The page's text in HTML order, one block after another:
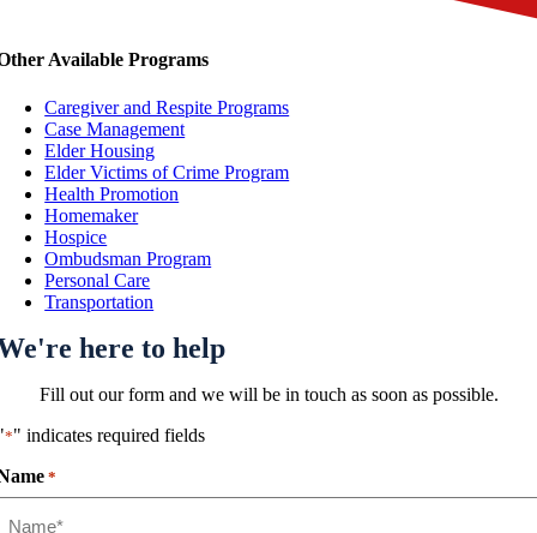
Available Programs
Caregiver and Respite Programs
Case Management
Elder Housing
Elder Victims of Crime Program
Health Promotion
Homemaker
Hospice
Ombudsman Program
Personal Care
Transportation
here to help
Fill out our form and we will be in touch as soon as possible.
*" indicates required fields
*